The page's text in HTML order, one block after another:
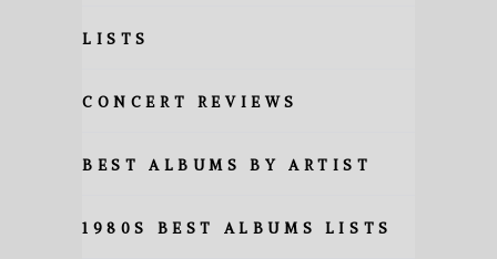
LISTS
CONCERT REVIEWS
BEST ALBUMS BY ARTIST
1980S BEST ALBUMS LISTS